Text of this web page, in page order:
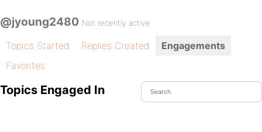
@jyoung2480 Not recently active
Topics Started Replies Created
Engagements
Favorites
Topics Engaged In